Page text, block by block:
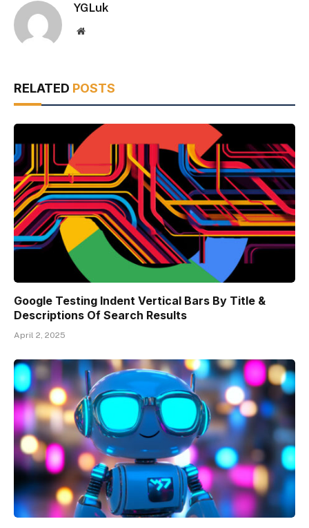
YGLuk
Website
RELATED POSTS
Google Testing Indent Vertical Bars By Title &
Descriptions Of Search Results
April 2, 2025